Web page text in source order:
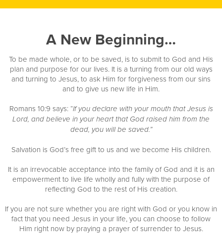
A New Beginning…
To be made whole, or to be saved, is to submit to God and His
plan and purpose for our lives. It is a turning from our old ways
and turning to Jesus, to ask Him for forgiveness from our sins
and to give us new life in Him.
Romans 10:9 says: “If you declare with your mouth that Jesus is
Lord, and believe in your heart that God raised him from the
dead, you will be saved.”
Salvation is God’s free gift to us and we become His children.
It is an irrevocable acceptance into the family of God and it is an
empowerment to live life wholly and fully with the purpose of
reflecting God to the rest of His creation.
If you are not sure whether you are right with God or you know in
fact that you need Jesus in your life, you can choose to follow
Him right now by praying a prayer of surrender to Jesus.